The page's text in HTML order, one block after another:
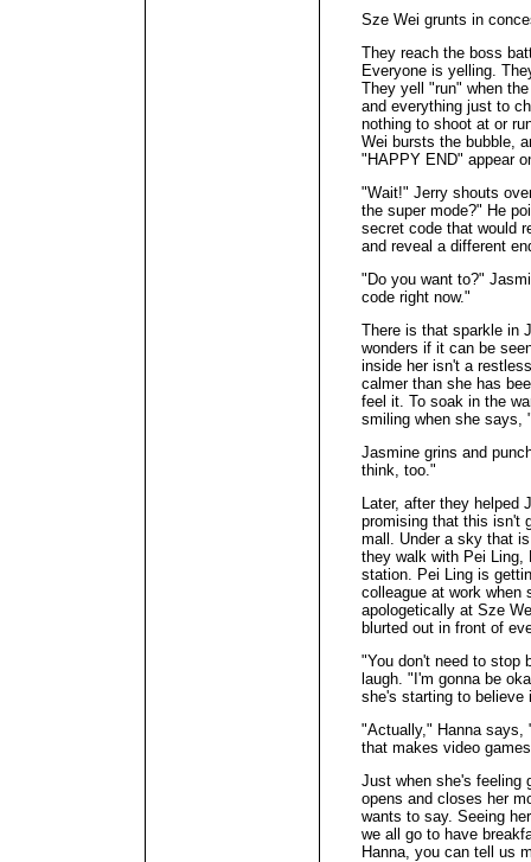
Sze Wei grunts in
They reach the boss
Everyone is yelling.
They yell "run" when
and everything just to
nothing to shoot at or
Wei bursts the bubble,
"HAPPY END" appear
"Wait!" Jerry shouts
the super mode?" He
secret code that would
and reveal a different
"Do you want to?"
code right now."
There is that sparkle in
wonders if it can be
inside her isn't a
calmer than she has
feel it. To soak in the
smiling when she says,
Jasmine grins and
think, too."
Later, after they helped
promising that this isn't
mall. Under a sky that
they walk with Pei Ling,
station. Pei Ling is
colleague at work when
apologetically at Sze
blurted out in front of
"You don't need to stop
laugh. "I'm gonna be
she's starting to believe
"Actually," Hanna says,
that makes video
Just when she's feeling
opens and closes her
wants to say. Seeing
we all go to have
Hanna, you can tell us